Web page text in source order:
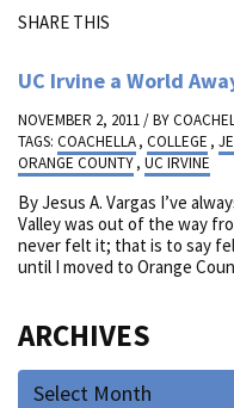
SHARE THIS
UC Irvine a World
NOVEMBER 2, 2011 / BY
TAGS: COACHELLA, COLLEGE ,
ORANGE COUNTY, UC IRVINE
By Jesus A. Vargas I’ve
Valley was out of the way
never felt it; that is to say
until I moved to Orange
ARCHIVES
Select Month